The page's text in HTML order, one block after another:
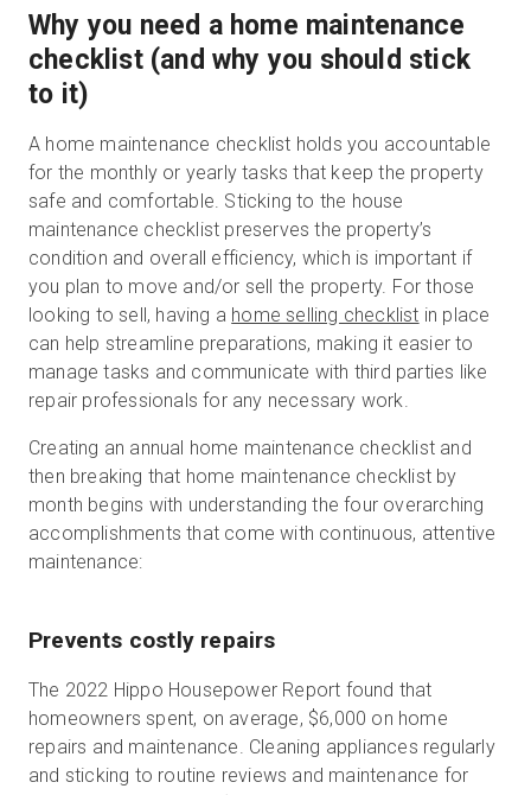
Why you need a home maintenance
checklist (and why you should stick
to it)
A home maintenance checklist holds you accountable
for the monthly or yearly tasks that keep the property
safe and comfortable. Sticking to the house
maintenance checklist preserves the property’s
condition and overall efficiency, which is important if
you plan to move and/or sell the property. For those
looking to sell, having a home selling checklist in place
can help streamline preparations, making it easier to
manage tasks and communicate with third parties like
repair professionals for any necessary work.
Creating an annual home maintenance checklist and
then breaking that home maintenance checklist by
month begins with understanding the four overarching
accomplishments that come with continuous, attentive
maintenance:
Prevents costly repairs
The 2022 Hippo Housepower Report found that
homeowners spent, on average, $6,000 on home
repairs and maintenance. Cleaning appliances regularly
and sticking to routine reviews and maintenance for